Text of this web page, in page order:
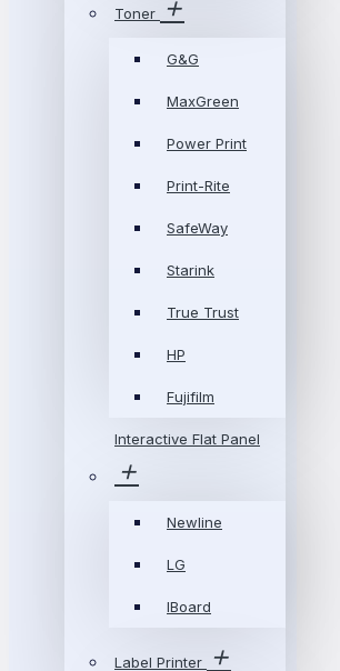
Toner
G&G
MaxGreen
Power Print
Print-Rite
SafeWay
Starink
True Trust
HP
Fujifilm
Interactive Flat Panel
Newline
LG
IBoard
Label Printer